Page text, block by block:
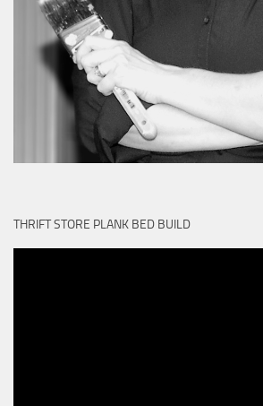
THRIFT STORE PLANK BED BUILD